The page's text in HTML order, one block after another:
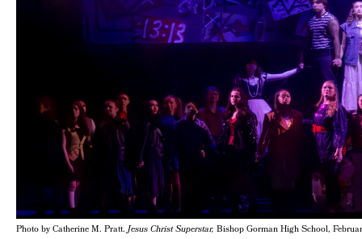
Photo by Catherine M. Pratt.Jesus Christ Superstar, Bishop Gorman High School,